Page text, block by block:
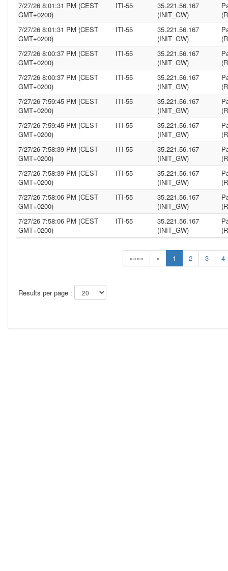
«««« « 1 2 3 4
Results per page :
7/27/26 8:01:31 PM (CEST
GMT+0200)
ITI-55
35.221.56.167
(INIT_GW)
7/27/26 8:01:31 PM (CEST
GMT+0200)
ITI-55
35.221.56.167
(INIT_GW)
7/27/26 8:00:37 PM (CEST
GMT+0200)
ITI-55
35.221.56.167
(INIT_GW)
7/27/26 8:00:37 PM (CEST
GMT+0200)
ITI-55
35.221.56.167
(INIT_GW)
7/27/26 7:59:45 PM (CEST
GMT+0200)
ITI-55
35.221.56.167
(INIT_GW)
7/27/26 7:59:45 PM (CEST
GMT+0200)
ITI-55
35.221.56.167
(INIT_GW)
7/27/26 7:58:39 PM (CEST
GMT+0200)
ITI-55
35.221.56.167
(INIT_GW)
7/27/26 7:58:39 PM (CEST
GMT+0200)
ITI-55
35.221.56.167
(INIT_GW)
7/27/26 7:58:06 PM (CEST
GMT+0200)
ITI-55
35.221.56.167
(INIT_GW)
7/27/26 7:58:06 PM (CEST
GMT+0200)
ITI-55
35.221.56.167
(INIT_GW)